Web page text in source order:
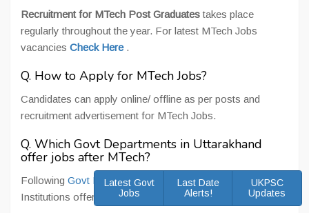
Recruitment for MTech Post Graduatestakes place
regularly throughout the year. For latest MTech Jobs
vacancies Check Here.
Q. How to Apply for MTech Jobs?
Candidates can apply online/ offline as per posts and
recruitment advertisement for MTech Jobs.
Q. Which Govt Departments in Uttarakhand
offer jobs after MTech?
Following Govt Departments in Uttarakhandand
Institutions offers Jobs for MTech Post Graduates -
Latest Govt
Jobs
Last Date
Alerts!
UKPSC
Updates